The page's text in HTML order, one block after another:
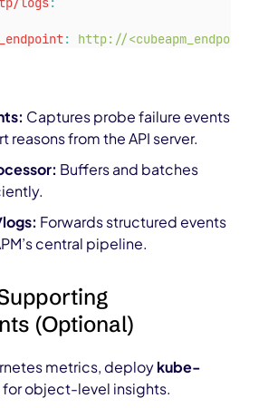
: http://
Captures probe failure events
reasons from the API server.
Buffers and batches
Forwards structured events
central pipeline.
(Optional)
metrics, deploykube-
for object-level insights.